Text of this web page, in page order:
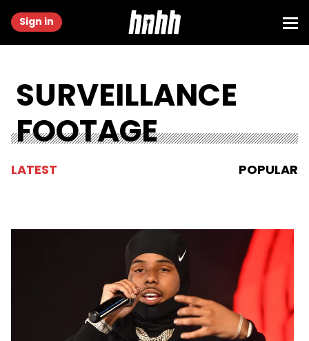
Sign in
SURVEILLANCE
FOOTAGE
LATEST POPULAR